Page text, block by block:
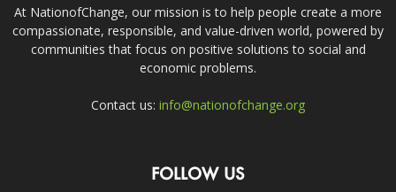
At NationofChange, our mission is to help people create a more
compassionate, responsible, and value-driven world, powered by
communities that focus on positive solutions to social and
economic problems.
Contact us: info@nationofchange.org
FOLLOW US